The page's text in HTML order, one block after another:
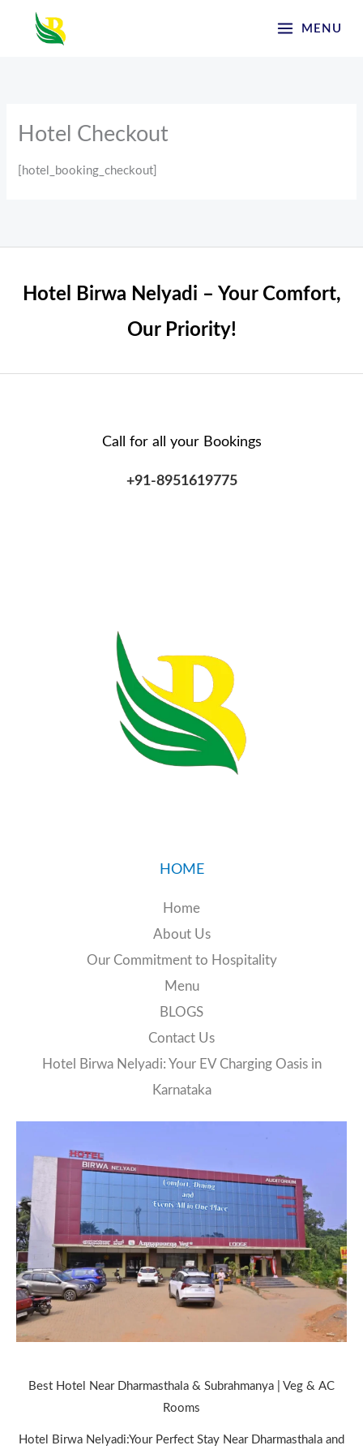
birwanelyadi@gmail.com
📞 Call: +91 89516 19774
MENU
Hotel Checkout
[hotel_booking_checkout]
Hotel Birwa Nelyadi – Your Comfort,
Our Priority!
Call for all your​ Bookings
+91-8951619775
HOME
Home
About Us
Our Commitment to Hospitality
Menu
BLOGS
Contact Us
Hotel Birwa Nelyadi: Your EV Charging Oasis in
Karnataka
Best Hotel Near Dharmasthala & Subrahmanya | Veg & AC
Rooms
Hotel Birwa Nelyadi:Your Perfect Stay Near Dharmasthala and